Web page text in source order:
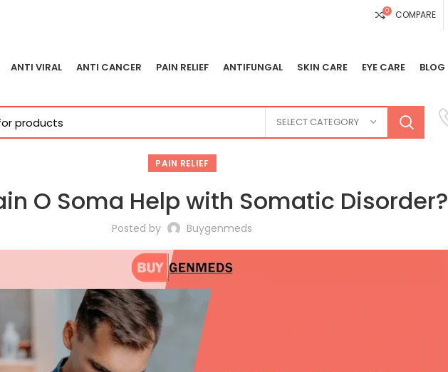
0 COMPARE
ANTI VIRAL ANTI CANCER PAIN RELIEF ANTIFUNGAL SKIN CARE EYE CARE BLOG
SELECT CATEGORY
PAIN RELIEF
O Soma Help with Somatic Disorder?
Posted by Buygenmeds